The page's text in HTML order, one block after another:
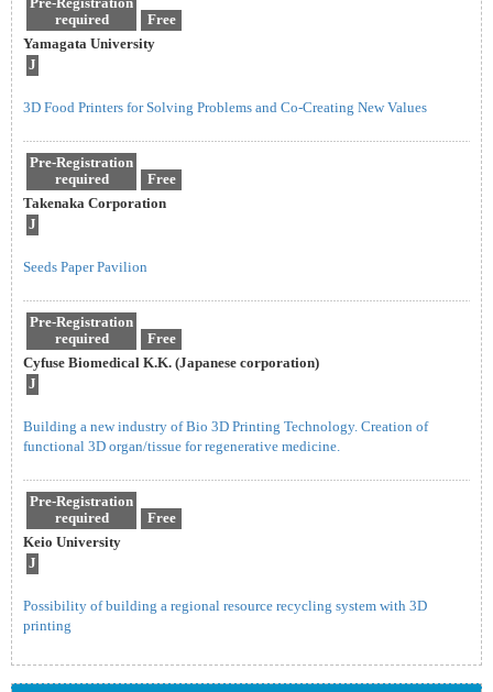
Pre-Registration
required
Free
Yamagata University
J
3D Food Printers for Solving Problems and Co-Creating New Values
Pre-Registration
required
Free
Takenaka Corporation
J
Seeds Paper Pavilion
Pre-Registration
required
Free
Cyfuse Biomedical K.K. (Japanese corporation)
J
Building a new industry of Bio 3D Printing Technology. Creation of
functional 3D organ/tissue for regenerative medicine.
Pre-Registration
required
Free
Keio University
J
Possibility of building a regional resource recycling system with 3D
printing